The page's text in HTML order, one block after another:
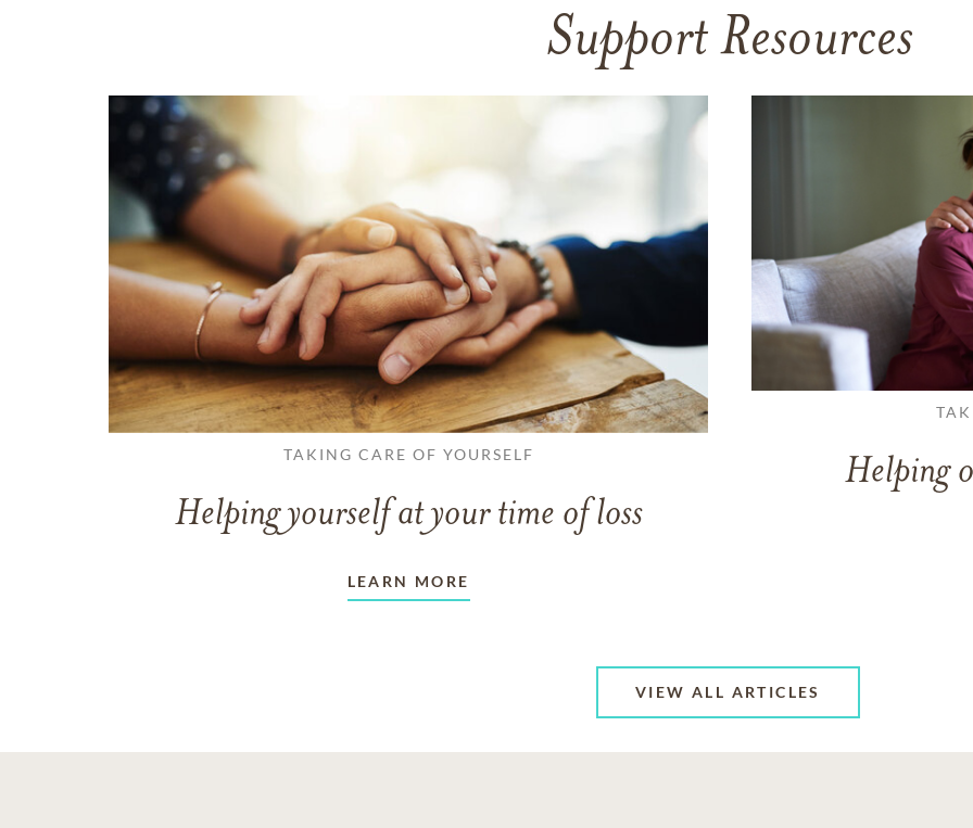
Support Resources
TAKING CARE OF YOURSELF
Helping yourself at your time of loss
LEARN MORE
Helping
VIEW ALL ARTICLES